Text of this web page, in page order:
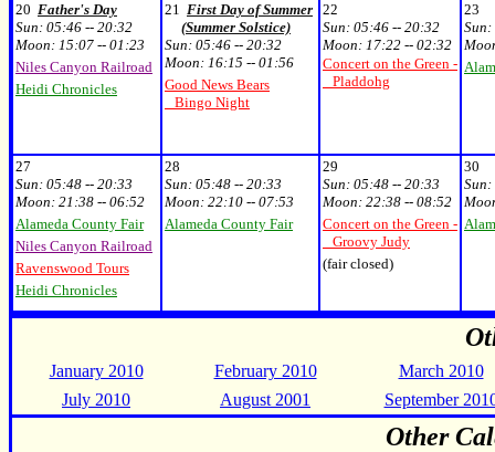
20 Father's Day
Sun: 05:46 -- 20:32
Moon: 15:07 -- 01:23
Niles Canyon Railroad
Heidi Chronicles
21 First Day of Summer
(Summer Solstice)
Sun: 05:46 -- 20:32
Moon: 16:15 -- 01:56
Good News Bears
Bingo Night
22
Sun: 05:46 -- 20:32
Moon: 17:22 -- 02:32
Concert on the Green -
Pladdohg
23
Sun:
27
Sun: 05:48 -- 20:33
Moon: 21:38 -- 06:52
Alameda County Fair
Niles Canyon Railroad
Ravenswood Tours
Heidi Chronicles
28
Sun: 05:48 -- 20:33
Moon: 22:10 -- 07:53
Alameda County Fair
29
Sun: 05:48 -- 20:33
Moon: 22:38 -- 08:52
Concert on the Green -
Groovy Judy
(fair closed)
30
Sun:
January 2010 February 2010
March 2010
July 2010
August 2001 September
Other